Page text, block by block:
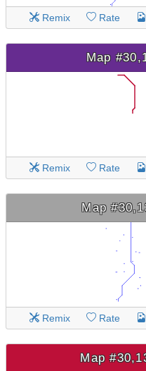
Remix Rate
Map
Remix Rate
Map
Remix Rate
Map